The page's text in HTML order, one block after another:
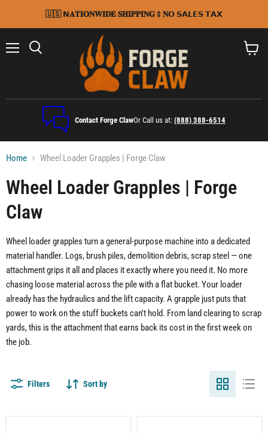
🇺🇸 𝗡𝐀𝐓𝐈𝐎𝐍𝐖𝐈𝐃𝐄 𝐒𝐇𝐈𝐏𝐏𝐈𝐍𝐆 $ 𝐍𝗢 𝗦𝗔𝗟𝗘𝗦 𝗧𝗔𝗫
Contact Forge ClawOr Call us at: (888) 388-6514
Home Wheel Loader Grapples | Forge Claw
Wheel Loader Grapples | Forge
Claw
Wheel loader grapples turn a general-purpose machine into a dedicated
material handler. Logs, brush piles, demolition debris, scrap steel — one
attachment grips it all and places it exactly where you need it. No more
chasing loose material across the pile with a flat bucket. Your loader
already has the hydraulics and the lift capacity. A grapple just puts that
power to work on the stuff buckets can't hold. From land clearing to scrap
yards, this is the attachment that earns back its cost in the first week on
the job.
Filters Sort by